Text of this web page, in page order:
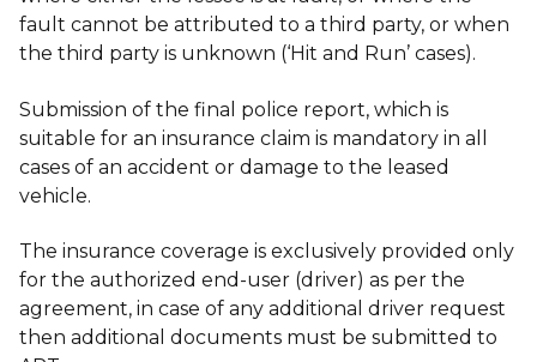
fault cannot be attributed to a third party, or when
the third party is unknown (‘Hit and Run’ cases).
Submission of the final police report, which is
suitable for an insurance claim is mandatory in all
cases of an accident or damage to the leased
vehicle.
The insurance coverage is exclusively provided only
for the authorized end-user (driver) as per the
agreement, in case of any additional driver request
then additional documents must be submitted to